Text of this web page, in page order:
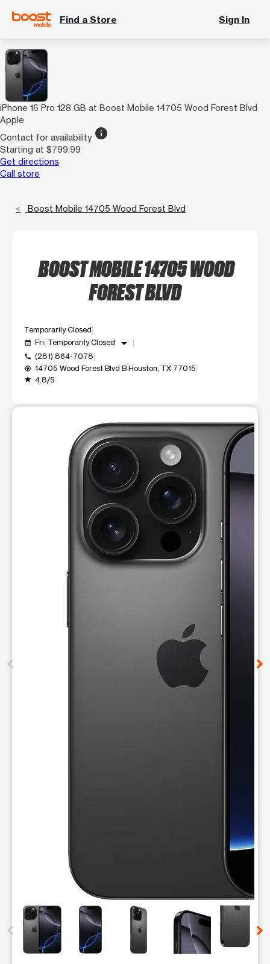
Find a Store Sign In
iPhone 16 Pro 128 GB at Boost Mobile 14705 Wood Forest Blvd
Apple
Contact for availability info
Starting at $799.99
Get directions
Call store
Boost Mobile 14705 Wood Forest Blvd
BOOST MOBILE 14705 WOOD
FOREST BLVD
Temporarily Closed
event_available Fri: Temporarily Closed arrow_drop_down
call (281) 864-7078
my_location 14705 Wood Forest Blvd B Houston, TX 77015
grade 4.8/5
This carousel shows one large product image at a time.
This carousel contains a column of small thumbnails.